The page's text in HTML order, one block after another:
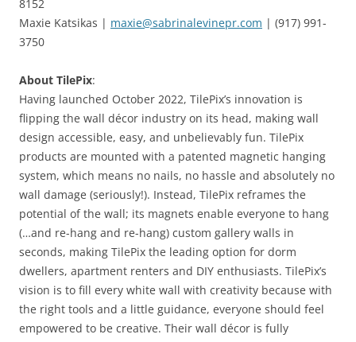
8152
Maxie Katsikas | maxie@sabrinalevinepr.com | (917) 991-
3750
About TilePix:
Having launched October 2022, TilePix’s innovation is
flipping the wall décor industry on its head, making wall
design accessible, easy, and unbelievably fun. TilePix
products are mounted with a patented magnetic hanging
system, which means no nails, no hassle and absolutely no
wall damage (seriously!). Instead, TilePix reframes the
potential of the wall; its magnets enable everyone to hang
(…and re-hang and re-hang) custom gallery walls in
seconds, making TilePix the leading option for dorm
dwellers, apartment renters and DIY enthusiasts. TilePix’s
vision is to fill every white wall with creativity because with
the right tools and a little guidance, everyone should feel
empowered to be creative. Their wall décor is fully